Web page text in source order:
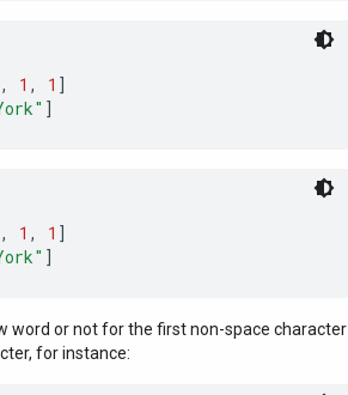
, 1 , 1 ]
]
, 1 , 1 ]
]
word or not for the first non-space character
for instance: